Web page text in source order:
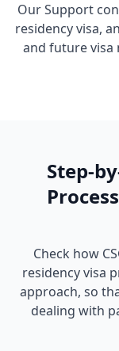
Our Support
residency visa,
and future visa
Step-
Check how
residency visa
approach, so
dealing with